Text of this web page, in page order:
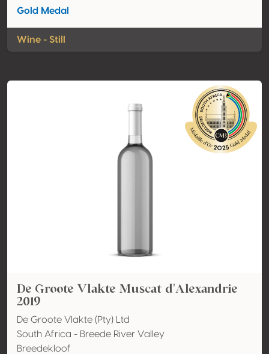
Gold Medal
Wine - Still
De Groote Vlakte Muscat d'Alexandrie
2019
De Groote Vlakte (Pty) Ltd
South Africa - Breede River Valley
Breedekloof